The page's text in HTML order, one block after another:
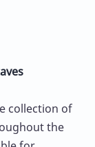
collection of
the